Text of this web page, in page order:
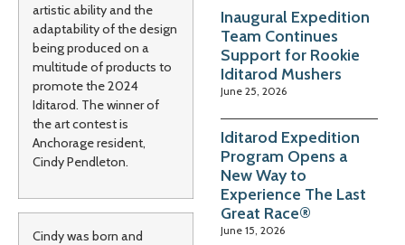
artistic ability and the
adaptability of the design
being produced on a
multitude of products to
promote the 2024
Iditarod. The winner of
the art contest is
Anchorage resident,
Cindy Pendleton.
Cindy was born and
Inaugural Expedition
Team Continues
Support for Rookie
Iditarod Mushers
June 25, 2026
Iditarod Expedition
Program Opens a
New Way to
Experience The Last
Great Race®
June 15, 2026